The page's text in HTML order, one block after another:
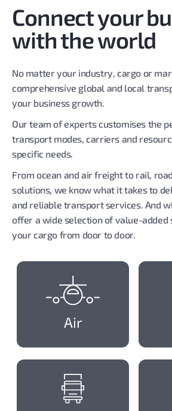
Connect your
with the world
No matter your industry, cargo or
comprehensive global and local
your business growth.
Our team of experts customises the
transport modes, carriers and
specific needs.
From ocean and air freight to rail,
solutions, we know what it takes to
and reliable transport services. And
offer a wide selection of value-added
your cargo from door to door.
Air